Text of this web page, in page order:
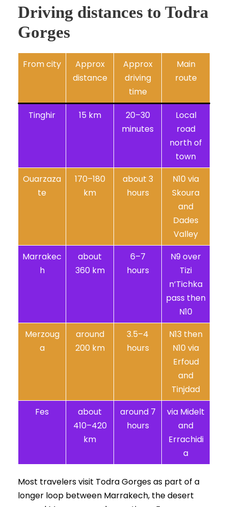
Driving distances to Todra
Gorges
From city
Approx
distance
Approx
driving
time
Main
route
Tinghir 15 km
20–30
minutes
Local
road
north of
town
Ouarzaza
te
170–180
km
about 3
hours
N10 via
Skoura
and
Dades
Valley
Marrakec
h
about
360 km
6–7
hours
N9 over
Tizi
n’Tichka
pass then
N10
Merzoug
a
around
200 km
3.5–4
hours
N13 then
N10 via
Erfoud
and
Tinjdad
Fes
about
410–420
km
around 7
hours
via Midelt
and
Errachidi
a
Most travelers visit Todra Gorges as part of a
longer loop between Marrakech, the desert